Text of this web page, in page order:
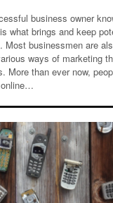
business owner
what brings and keep
Most businessmen are
ways of marketing
More than ever now,